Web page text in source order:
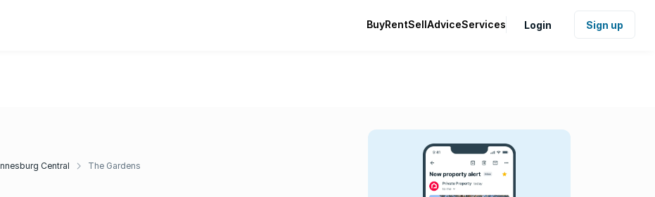
BuyRentSellAdviceServices Login Sign up
Central The Gardens